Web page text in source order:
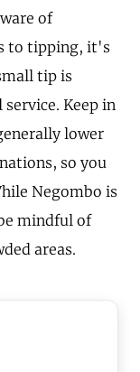
of
to tipping, it's
tip is
Keep in
lower
so you
Negombo is
mindful of
areas.